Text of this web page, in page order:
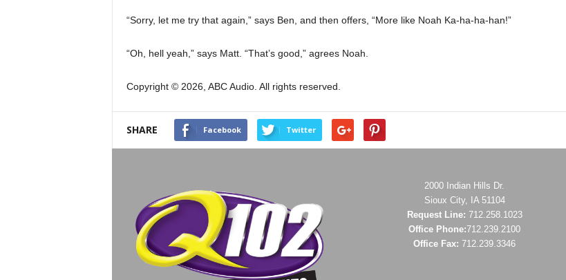
“Sorry, let me try that again,” says Ben, and then offers, “More like Noah Ka-ha-ha-han!”
“Oh, hell yeah,” says Matt. “That’s good,” agrees Noah.
Copyright © 2026, ABC Audio. All rights reserved.
SHARE Facebook Twitter
2000 Indian Hills Dr.
Sioux City, IA 51104
Request Line: 712.258.1023
Office Phone:712.239.2100
Office Fax: 712.239.3346